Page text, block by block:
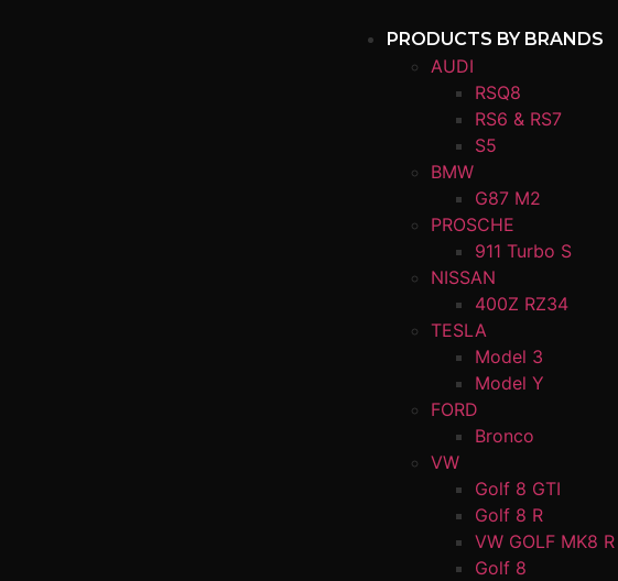
PRODUCTS BY BRANDS
AUDI
RSQ8
RS6 & RS7
S5
BMW
G87 M2
PROSCHE
911 Turbo S
NISSAN
400Z RZ34
TESLA
Model 3
Model Y
FORD
Bronco
VW
Golf 8 GTI
Golf 8 R
VW GOLF MK8 R
Golf 8